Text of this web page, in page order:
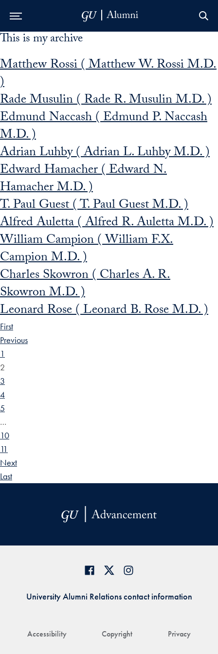
Skip to Main Navigation
Skip to Content
Skip to Footer
This is my archive
Matthew Rossi ( Matthew W. Rossi M.D.
)
Rade Musulin ( Rade R. Musulin M.D. )
Edmund Naccash ( Edmund P. Naccash
M.D. )
Adrian Luhby ( Adrian L. Luhby M.D. )
Edward Hamacher ( Edward N.
Hamacher M.D. )
T. Paul Guest ( T. Paul Guest M.D. )
Alfred Auletta ( Alfred R. Auletta M.D. )
William Campion ( William F.X.
Campion M.D. )
Charles Skowron ( Charles A. R.
Skowron M.D. )
Leonard Rose ( Leonard B. Rose M.D. )
First
Previous
1
2
3
4
5
…
10
11
Next
Last
Accessibility Copyright Privacy
University Alumni Relations contact information